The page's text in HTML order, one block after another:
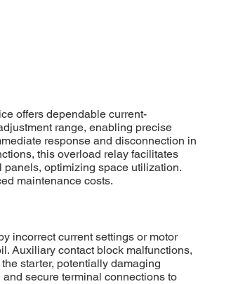
offers dependable current-
range, enabling precise
response and disconnection in
this overload relay facilitates
optimizing space utilization.
maintenance costs.
incorrect current settings or motor
Auxiliary contact block malfunctions,
starter, potentially damaging
secure terminal connections to